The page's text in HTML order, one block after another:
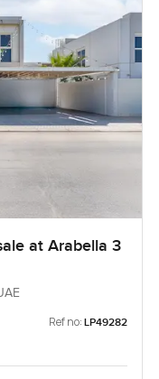
at Arabella 3
Ref no: LP49282